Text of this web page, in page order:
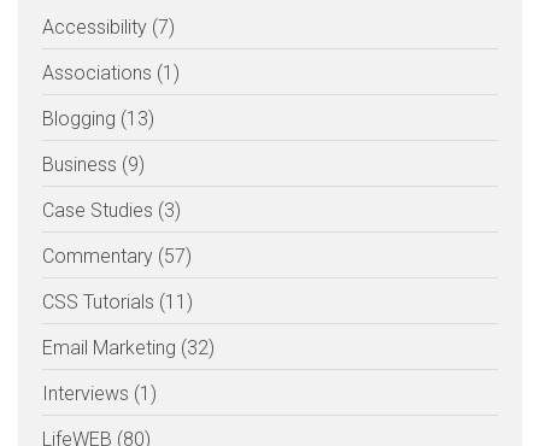
Accessibility (7)
Associations (1)
Blogging (13)
Business (9)
Case Studies (3)
Commentary (57)
CSS Tutorials (11)
Email Marketing (32)
Interviews (1)
LifeWEB (80)